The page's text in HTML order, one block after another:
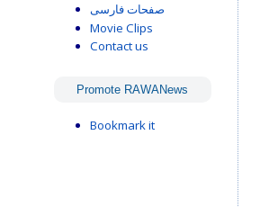
صفحات فارسی
Movie Clips
Contact us
Promote RAWANews
Bookmark it